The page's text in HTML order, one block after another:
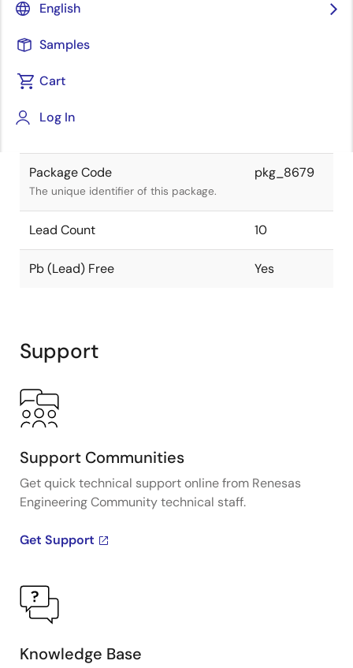
English
Samples
Cart
Log In
is compliant.
Package Status
Package Code
The unique identifier of this package.
pkg_8679
Lead Count 10
Pb (Lead) Free Yes
Support
Support Communities
Get quick technical support online from Renesas
Engineering Community technical staff.
Get Support
Knowledge Base